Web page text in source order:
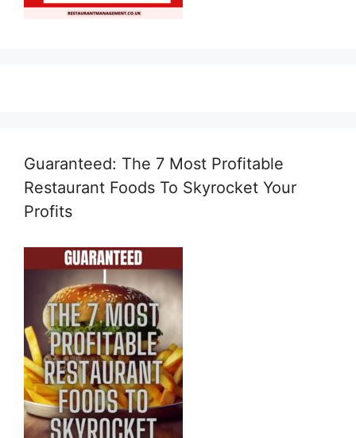
Guaranteed: The 7 Most Profitable
Restaurant Foods To Skyrocket Your
Profits